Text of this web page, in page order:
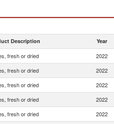
Description Year
fresh or dried 2022
fresh or dried 2022
fresh or dried 2022
fresh or dried 2022
fresh or dried 2022